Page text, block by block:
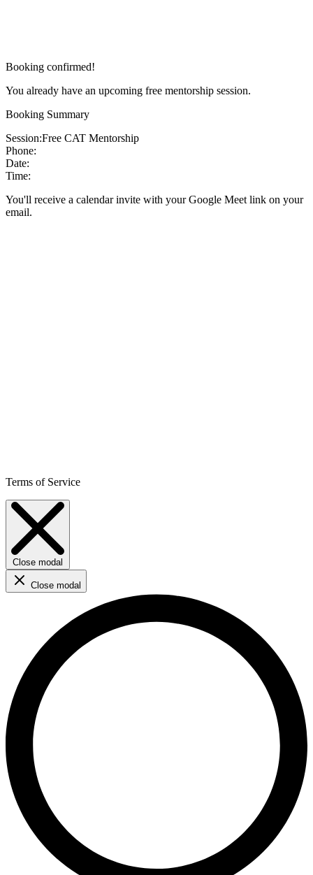
Booking confirmed!
You already have an upcoming free mentorship session.
Booking Summary
Session:Free CAT Mentorship
Phone:
Date:
Time:
You'll receive a calendar invite with your Google Meet link on your
email.
Terms of Service
Close modal
Close modal